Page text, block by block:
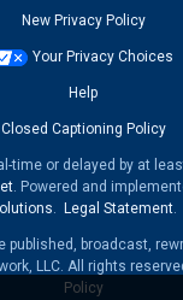
New Privacy Policy
Your Privacy Choices
Help
Closed Captioning Policy
time or delayed by at
. Powered and
. Legal Statement.
published, broadcast,
LLC. All rights
Policy